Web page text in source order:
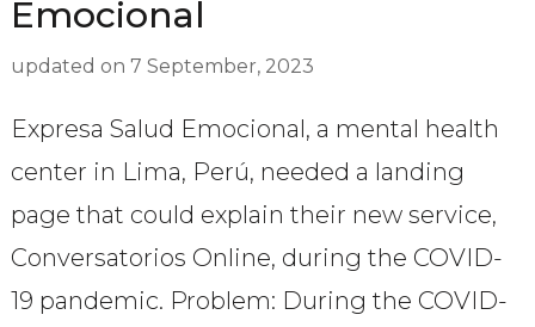
Emocional
updated on 7 September, 2023
Expresa Salud Emocional, a mental health
center in Lima, Perú, needed a landing
page that could explain their new service,
Conversatorios Online, during the COVID-
19 pandemic. Problem: During the COVID-